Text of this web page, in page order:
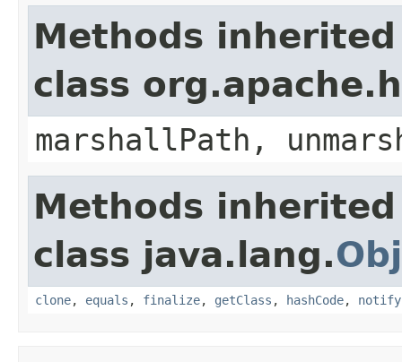
Methods
class
marshallPath,
Methods
class java.lang.
clone, equals , finalize, getClass , hashCode, notify